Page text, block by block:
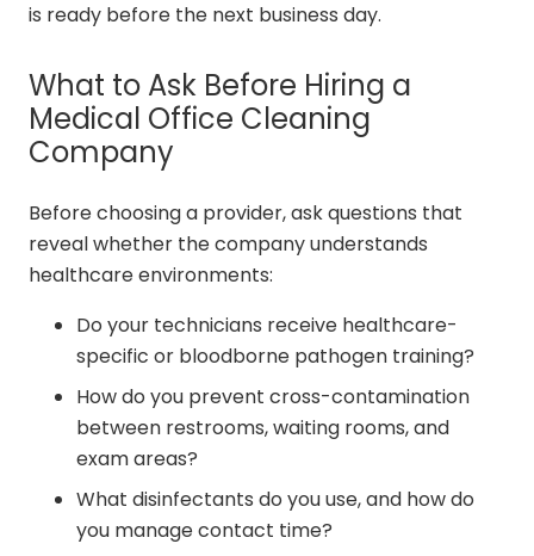
is ready before the next business day.
What to Ask Before Hiring a
Medical Office Cleaning
Company
Before choosing a provider, ask questions that
reveal whether the company understands
healthcare environments:
Do your technicians receive healthcare-
specific or bloodborne pathogen training?
How do you prevent cross-contamination
between restrooms, waiting rooms, and
exam areas?
What disinfectants do you use, and how do
you manage contact time?